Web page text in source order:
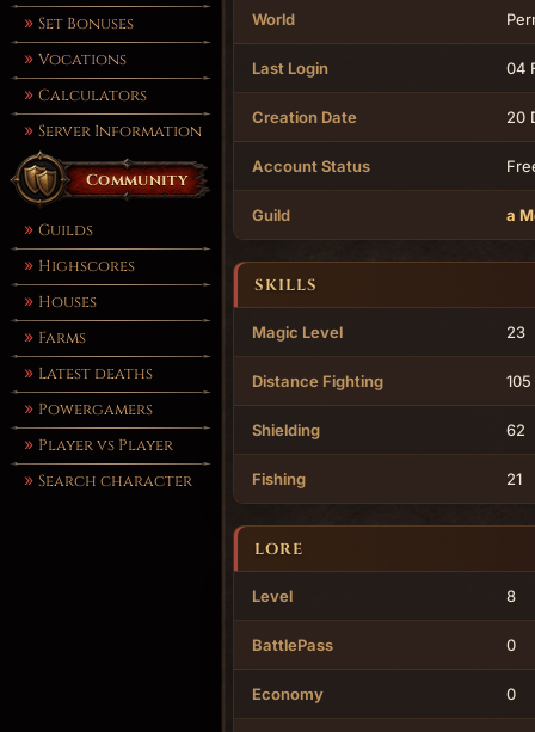
Set Bonuses
Vocations
Calculators
Server Information
Community
Guilds
Highscores
Houses
Farms
Latest deaths
Powergamers
Player vs Player
Search character
World
Last Login 04
Creation Date 20
Account Status
Guild a
SKILLS
Magic Level 23
Distance Fighting 105
Shielding 62
Fishing 21
LORE
Level 8
BattlePass 0
Economy 0